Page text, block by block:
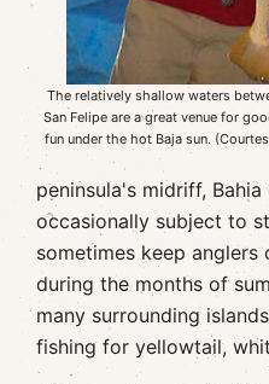
The relatively shallow waters
San Felipe are a great venue for
fun under the hot Baja sun.
peninsula's midriff,
occasionally subject to
sometimes keep
during the months of
many surrounding
fishing for yellowtail,